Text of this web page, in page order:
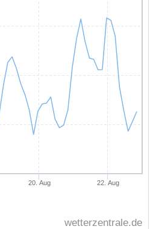
20. Aug 22. Aug
wetterzentrale.de